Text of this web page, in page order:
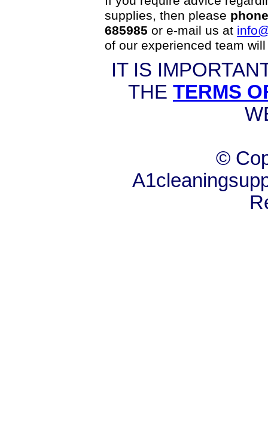
supplies, then please
685985 or e-mail us at
of our experienced team
IT IS
THE TERMS
©